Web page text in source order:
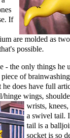
If
are molded as two
possible.
- the only things he
of
does have full
hinge wings,
wrists,
a swivel tail.
tail is a
socket is so